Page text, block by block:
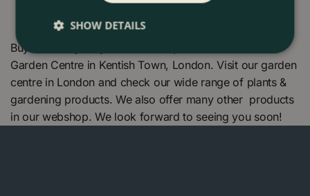
Buy Pot Carry Tray 15 x 10.5cm pots at The Boma
Garden Centre in Kentish Town, London. Visit our garden
centre in London and check our wide range of plants &
gardening products. We also offer many other products
in our webshop. We look forward to seeing you soon!
SHOW DETAILS